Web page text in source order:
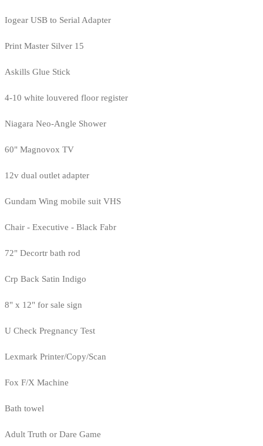
Iogear USB to Serial Adapter
Print Master Silver 15
Askills Glue Stick
4-10 white louvered floor register
Niagara Neo-Angle Shower
60" Magnovox TV
12v dual outlet adapter
Gundam Wing mobile suit VHS
Chair - Executive - Black Fabr
72" Decortr bath rod
Crp Back Satin Indigo
8" x 12" for sale sign
U Check Pregnancy Test
Lexmark Printer/Copy/Scan
Fox F/X Machine
Bath towel
Adult Truth or Dare Game